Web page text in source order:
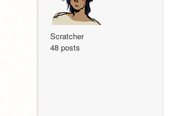
Scratcher
48 posts